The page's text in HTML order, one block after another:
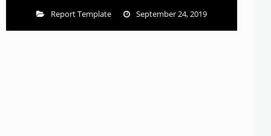
Report Template
September 24, 2019